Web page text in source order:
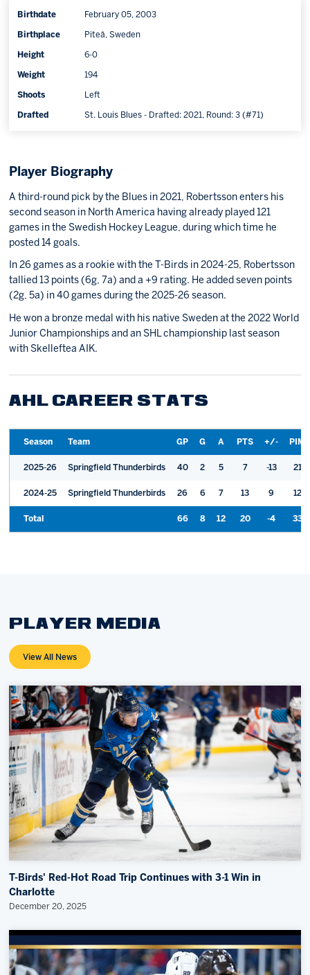
Birthdate February 05, 2003
Birthplace Piteå, Sweden
Height 6-0
Weight 194
Shoots Left
Drafted St. Louis Blues - Drafted: 2021, Round: 3 (#71)
Player Biography
A third-round pick by the Blues in 2021, Robertsson enters his
second season in North America having already played 121
games in the Swedish Hockey League, during which time he
posted 14 goals.
In 26 games as a rookie with the T-Birds in 2024-25, Robertsson
tallied 13 points (6g, 7a) and a +9 rating. He added seven points
(2g, 5a) in 40 games during the 2025-26 season.
He won a bronze medal with his native Sweden at the 2022 World
Junior Championships and an SHL championship last season
with Skelleftea AIK.
AHL CAREER STATS
Season Team GP G A PTS +/- PIM
2025-26 Springfield Thunderbirds 40 2 5 7 -13 21
2024-25 Springfield Thunderbirds 26 6 7 13 9 12
Total 66 8 12 20 -4 33
PLAYER MEDIA
View All News
T-Birds' Red-Hot Road Trip Continues with 3-1 Win in
Charlotte
December 20, 2025